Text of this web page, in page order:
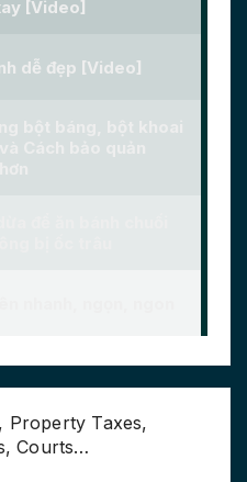
Property Taxes,
Courts…